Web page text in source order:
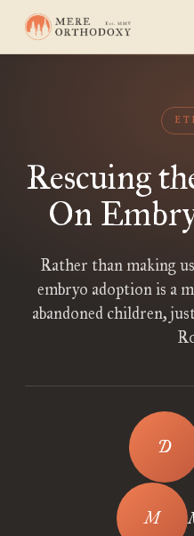
Rescuing
On
Rather than making
embryo adoption is a
abandoned children,